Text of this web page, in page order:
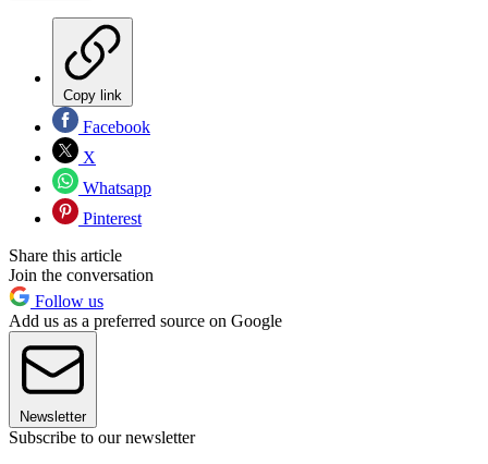
Copy link
Facebook
X
Whatsapp
Pinterest
Share this article
Join the conversation
Follow us
Add us as a preferred source on Google
Newsletter
Subscribe to our newsletter